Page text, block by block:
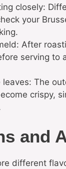
closely:
your
After
serving to
leaves: The
crispy,
and
different